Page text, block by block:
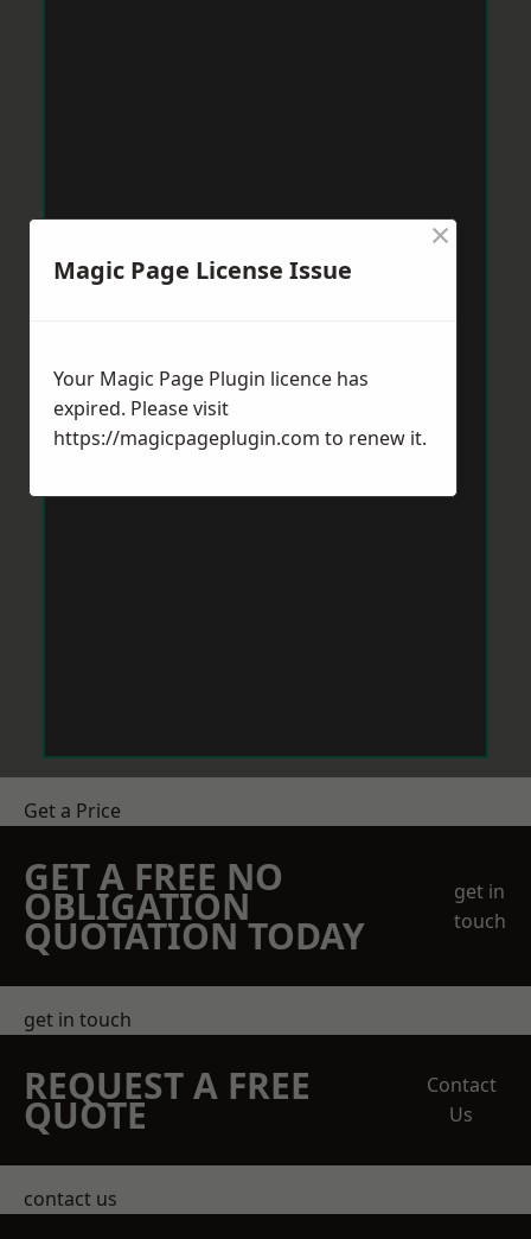
Get a Price
GET A FREE NO
OBLIGATION
QUOTATION TODAY
get in
touch
get in touch
REQUEST A FREE
QUOTE
Contact
Us
contact us
Magic Page License Issue
×
Your Magic Page Plugin licence has
expired. Please visit
https://magicpageplugin.com to renew it.